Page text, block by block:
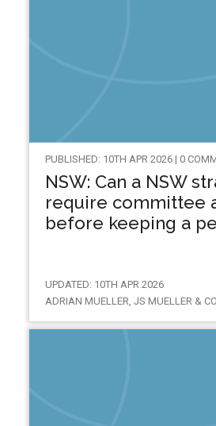
PUBLISHED: 10TH APR 2026 | 0
NSW: Can a NSW
require committee
before keeping a
UPDATED: 10TH APR 2026
ADRIAN MUELLER, JS MUELLER &